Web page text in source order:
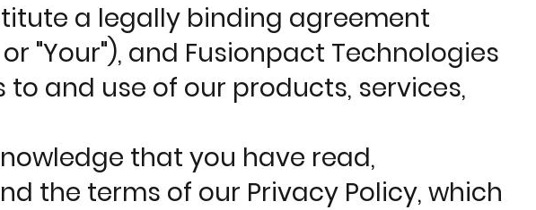
a legally binding agreement
"Your"), and Fusionpact Technologies
to and use of our products, services,
that you have read,
the terms of our Privacy Policy, which